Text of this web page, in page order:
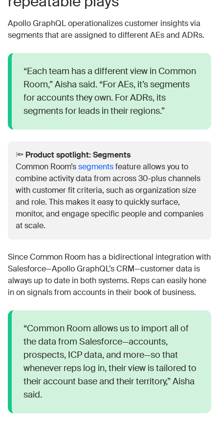
Apollo GraphQL operationalizes customer insights via
segments that are assigned to different AEs and ADRs.
“Each team has a different view in Common
Room,” Aisha said. “For AEs, it’s segments
for accounts they own. For ADRs, its
segments for leads in their regions.”
🔦 Product spotlight: Segments
Common Room’ssegmentsfeature allows you to
combine activity data from across 30-plus channels
with customer fit criteria, such as organization size
and role. This makes it easy to quickly surface,
monitor, and engage specific people and companies
at scale.
Since Common Room has a bidirectional integration with
Salesforce—Apollo GraphQL’s CRM—customer data is
always up to date in both systems. Reps can easily hone
in on signals from accounts in their book of business.
“Common Room allows us to import all of
the data from Salesforce—accounts,
prospects, ICP data, and more—so that
whenever reps log in, their view is tailored to
their account base and their territory,” Aisha
said.